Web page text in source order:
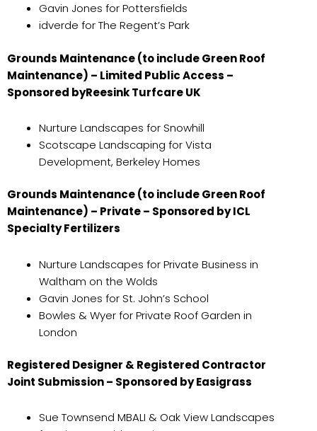
Gavin Jones for Pottersfields
idverde for The Regent’s Park
Grounds Maintenance (to include Green Roof
Maintenance) – Limited Public Access –
Sponsored byReesink Turfcare UK
Nurture Landscapes for Snowhill
Scotscape Landscaping for Vista
Development, Berkeley Homes
Grounds Maintenance (to include Green Roof
Maintenance) – Private – Sponsored by ICL
Specialty Fertilizers
Nurture Landscapes for Private Business in
Waltham on the Wolds
Gavin Jones for St. John’s School
Bowles & Wyer for Private Roof Garden in
London
Registered Designer & Registered Contractor
Joint Submission – Sponsored by Easigrass
Sue Townsend MBALI & Oak View Landscapes